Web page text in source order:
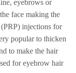
eyebrows or
face making the
injections for
popular to thicken
to make the hair
for eyebrow hair